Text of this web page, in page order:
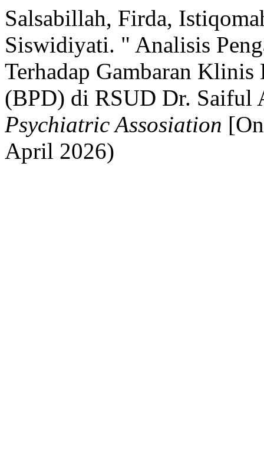
Salsabillah, Firda,
Siswidiyati. " Analisis
Terhadap Gambaran
(BPD) di RSUD Dr. Saiful
Psychiatric Assosiation
April 2026)